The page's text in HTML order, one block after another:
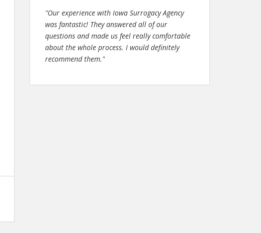
"Our experience with Iowa Surrogacy Agency
was fantastic! They answered all of our
questions and made us feel really comfortable
about the whole process. I would definitely
recommend them."